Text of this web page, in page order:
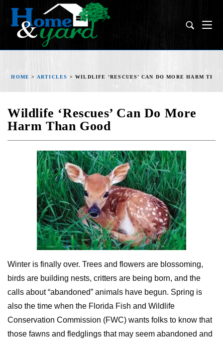
HOME > ARTICLES >WILDLIFE ‘RESCUES’ CAN DO MORE HARM
Wildlife ‘Rescues’ Can Do More
Harm Than Good
Winter is finally over. Trees and flowers are blossoming,
birds are building nests, critters are being born, and the
calls about “abandoned” animals have begun. Spring is
also the time when the Florida Fish and Wildlife
Conservation Commission (FWC) wants folks to know that
those fawns and fledglings that may seem abandoned and